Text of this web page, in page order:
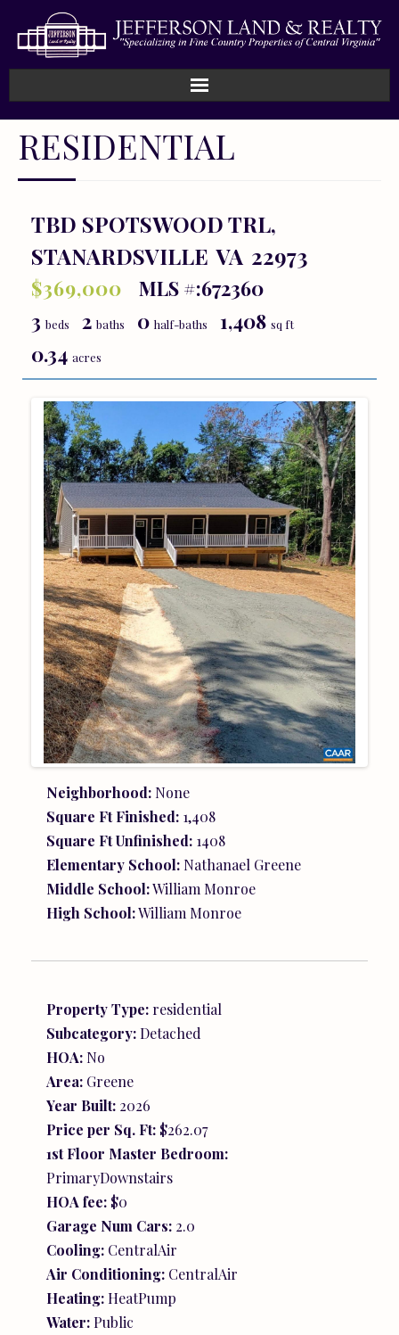
Home
Listings
Sold
RESIDENTIAL
TBD SPOTSWOOD TRL,
STANARDSVILLE VA 22973
$369,000
MLS #:672360
3 beds 2 baths 0 half-baths 1,408 sq ft
0.34 acres
Neighborhood: None
Square Ft Finished: 1,408
Square Ft Unfinished: 1408
Elementary School: Nathanael Greene
Middle School:William Monroe
High School:William Monroe
Property Type: residential
Subcategory:Detached
HOA: No
Area: Greene
Year Built: 2026
Price per Sq. Ft: $262.07
1st Floor Master Bedroom:
PrimaryDownstairs
HOA fee: $0
Garage Num Cars: 2.0
Cooling: CentralAir
Air Conditioning: CentralAir
Heating:HeatPump
Water: Public